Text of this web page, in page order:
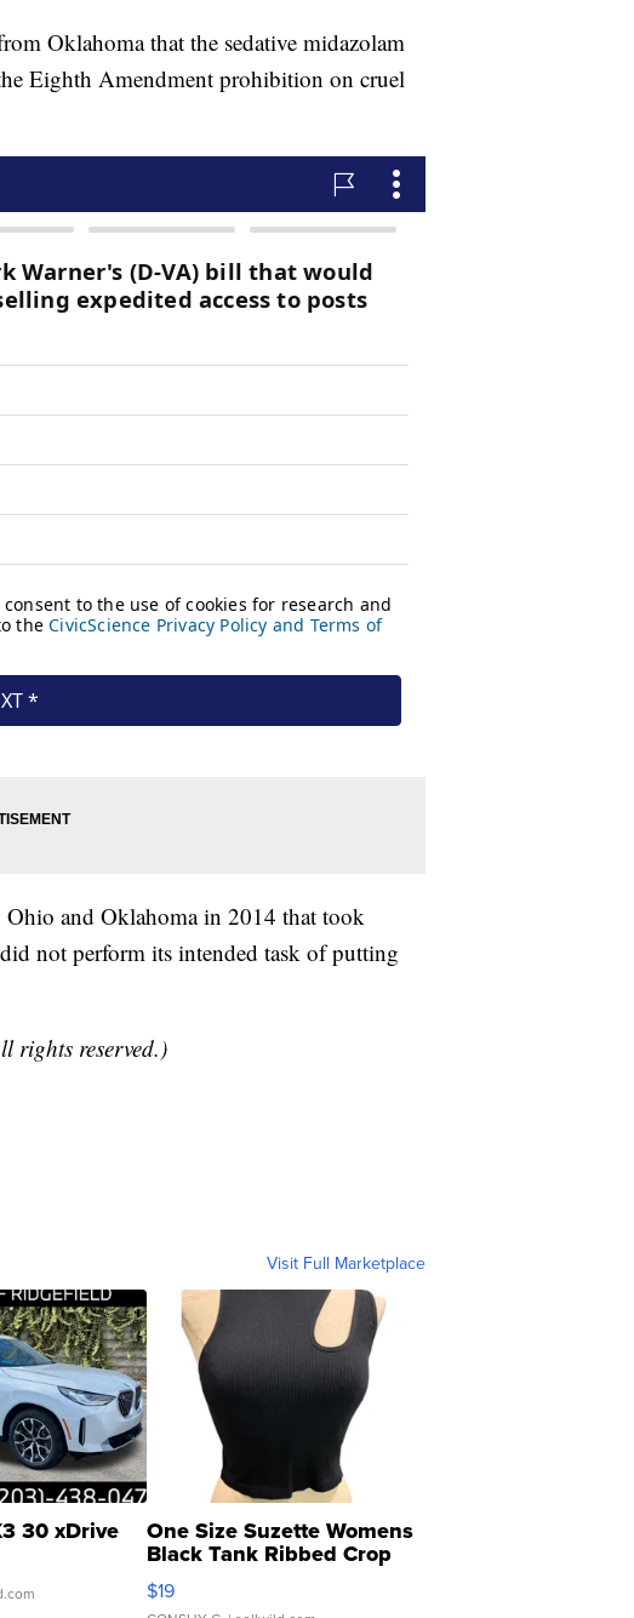
Oklahoma that the sedative midazolam
Eighth Amendment prohibition on cruel
and Oklahoma in 2014 that took
not perform its intended task of putting
rights reserved.)
Visit Full Marketplace
30 xDrive One Size Suzette Womens
Black Tank Ribbed Crop
Asymmetrical ...
$19